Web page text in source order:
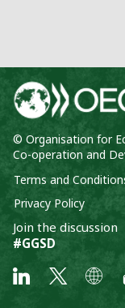
© Organisation for
Co-operation and
Terms and
Privacy Policy
Join the discussion
#GGSD